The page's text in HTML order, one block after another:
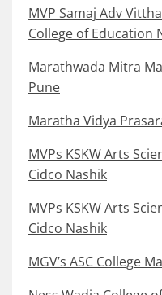
MVP Samaj Adv
College of Education
Marathwada Mitra
Pune
Maratha Vidya
MVPs KSKW Arts
Cidco Nashik
MVPs KSKW Arts
Cidco Nashik
MGV’s ASC College